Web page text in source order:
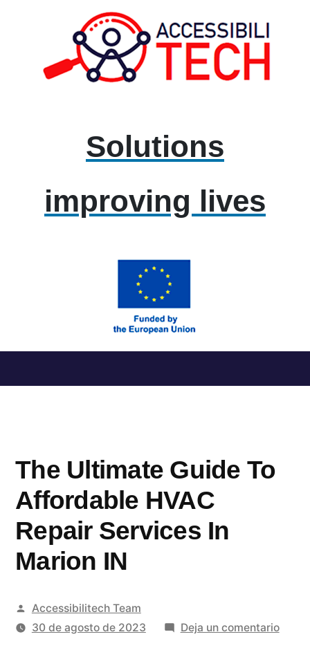
Solutions
improving lives
al
The Ultimate Guide To
Affordable HVAC
Repair Services In
Marion IN
Publicado
por
Accessibilitech Team
30 de agosto de 2023
Deja un comentarioen